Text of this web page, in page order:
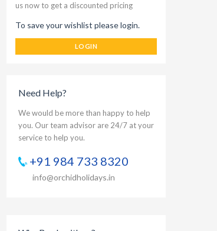
us now to get a discounted pricing
To save your wishlist please login.
LOGIN
Need Help?
We would be more than happy to help
you. Our team advisor are 24/7 at your
service to help you.
+91 984 733 8320
info@orchidholidays.in